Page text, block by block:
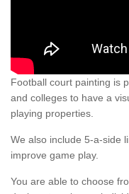
Football court painting is
and colleges to have a
playing properties.
We also include 5-a-side
improve game play.
You are able to choose